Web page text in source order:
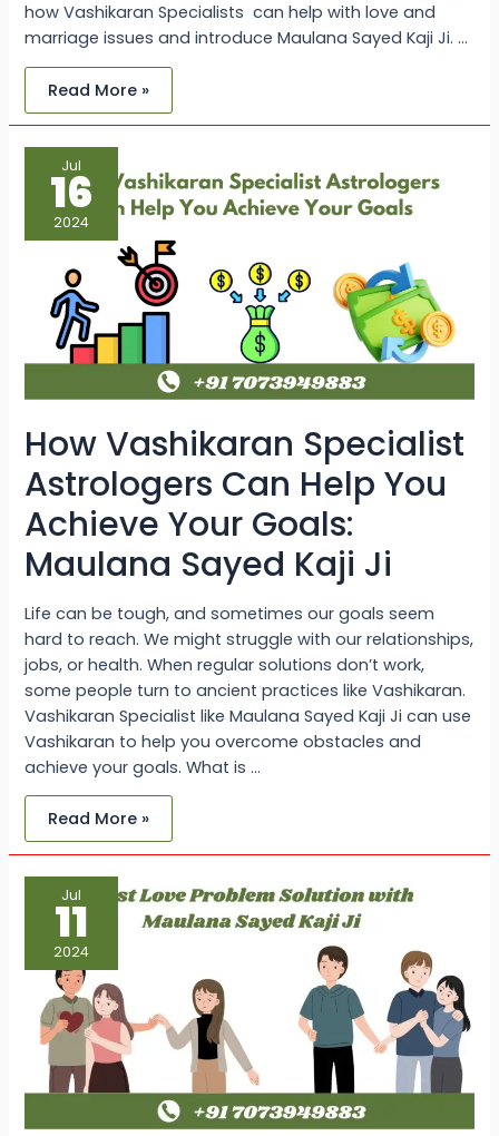
how Vashikaran Specialists can help with love and
marriage issues and introduce Maulana Sayed Kaji Ji. …
Read More »
Jul
16
2024
How Vashikaran Specialist
Astrologers Can Help You
Achieve Your Goals:
Maulana Sayed Kaji Ji
Life can be tough, and sometimes our goals seem
hard to reach. We might struggle with our relationships,
jobs, or health. When regular solutions don’t work,
some people turn to ancient practices like Vashikaran.
Vashikaran Specialist like Maulana Sayed Kaji Ji can use
Vashikaran to help you overcome obstacles and
achieve your goals. What is …
How
Vashikaran
Specialist
Astrologers
Can
Help
You
Achieve
Your
Goals:
Maulana
Sayed
Kaji
Ji
Read More »
Jul
11
2024
Lost
Love
Problem
with
Maulana
Sayed
Kaji
Ji